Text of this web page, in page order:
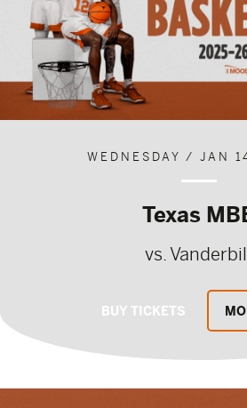
WEDNESDAY / JAN
Texas
vs.
BUY TICKETS